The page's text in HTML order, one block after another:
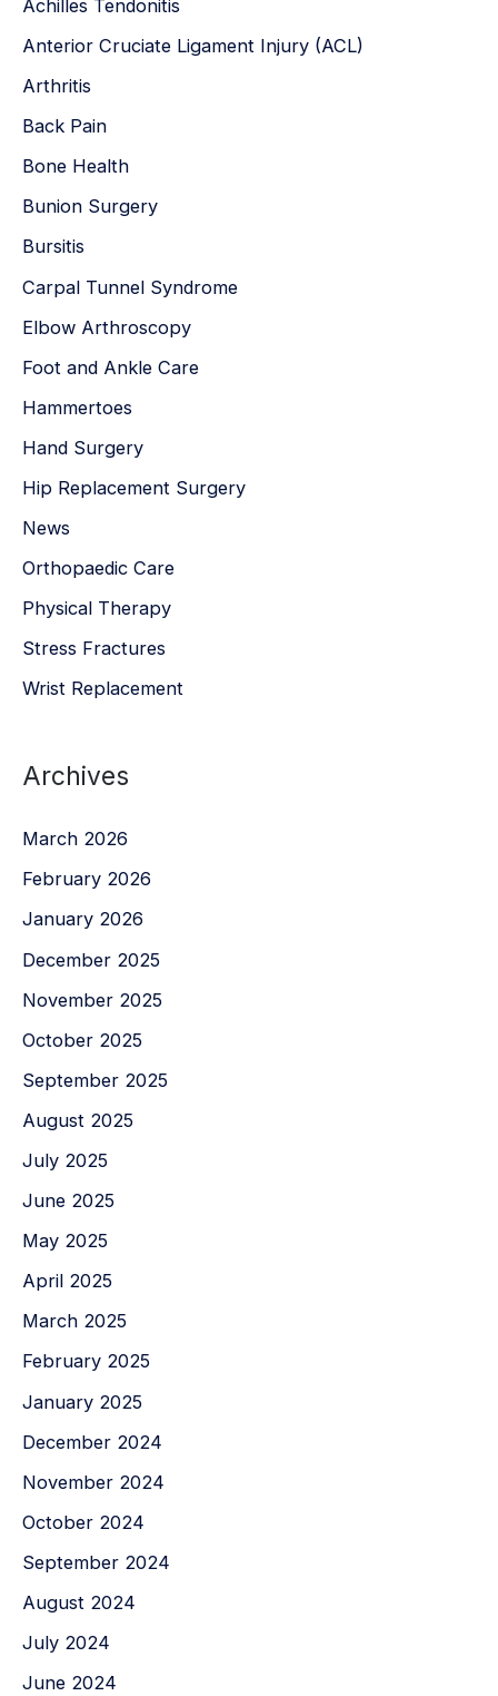
f
o
r
:
Achilles Tendonitis
Anterior Cruciate Ligament Injury (ACL)
Arthritis
Back Pain
Bone Health
Bunion Surgery
Bursitis
Carpal Tunnel Syndrome
Elbow Arthroscopy
Foot and Ankle Care
Hammertoes
Hand Surgery
Hip Replacement Surgery
News
Orthopaedic Care
Physical Therapy
Stress Fractures
Wrist Replacement
Archives
March 2026
February 2026
January 2026
December 2025
November 2025
October 2025
September 2025
August 2025
July 2025
June 2025
May 2025
April 2025
March 2025
February 2025
January 2025
December 2024
November 2024
October 2024
September 2024
August 2024
July 2024
June 2024